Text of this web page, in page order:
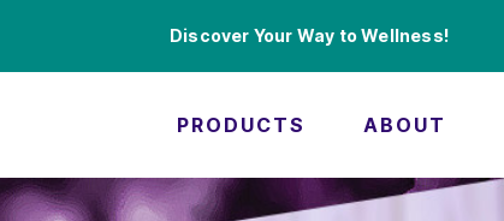
Discover Your Way to Wellness!
PRODUCTS ABOUT